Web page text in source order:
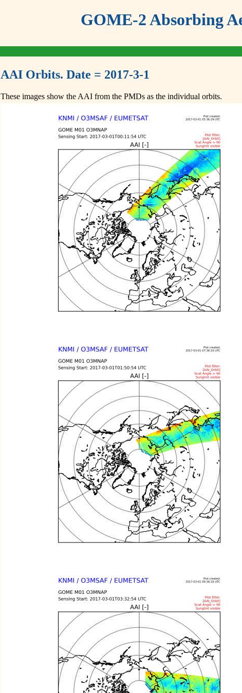
GOME-2 Absorbing
AAI Orbits. Date = 2017-3-1
These images show the AAI from the PMDs as the individual orbits.